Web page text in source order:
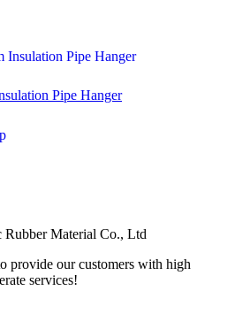
Pipe Hanger
provide our customers with high
services!